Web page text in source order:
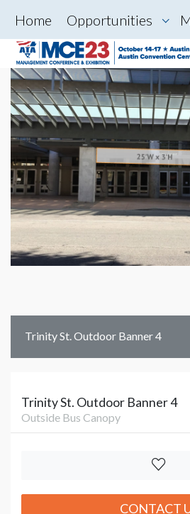
Home Opportunities
Trinity St. Outdoor Banner 4
Trinity St. Outdoor Banner 4
Outside Bus Canopy
CONTACT